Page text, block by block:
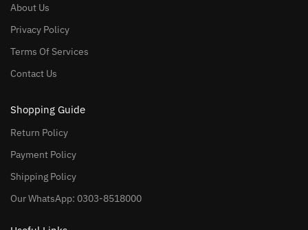
About Us
Privacy Policy
Terms Of Services
Contact Us
Shopping Guide
Return Policy
Payment Policy
Shipping Policy
Our WhatsApp: 0303-8518000